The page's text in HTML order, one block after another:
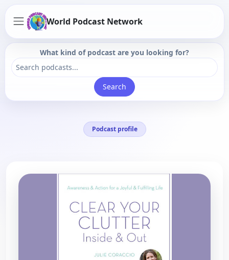
World Podcast Network
What kind of podcast are you looking for?
Search
Podcast profile